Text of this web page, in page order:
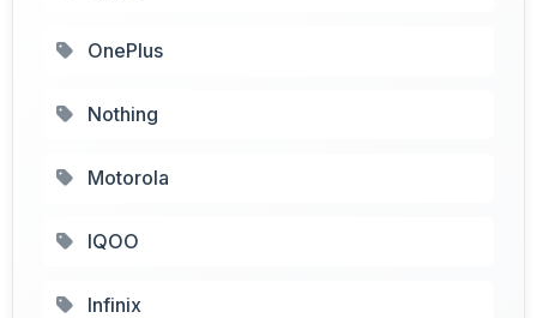
OnePlus
Nothing
Motorola
IQOO
Infinix